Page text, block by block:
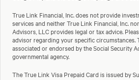
True Link Financial, Inc. does not provide
services and neither True Link Financial, Inc.
Advisors, LLC provides legal or tax advice.
advisor regarding your specific circumstances.
associated or endorsed by the Social Security
governmental agency.
The True Link Visa Prepaid Card is issued by